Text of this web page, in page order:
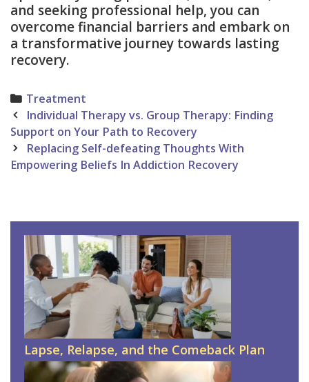
and seeking professional help, you can
overcome financial barriers and embark on
a transformative journey towards lasting
recovery.
Categories
Treatment
Post
navigation
Individual Therapy vs. Group Therapy: Finding
Support on Your Path to Recovery
Replacing Self-defeating Thoughts With
Empowering Beliefs In Addiction Recovery
Lapse, Relapse, and the Comeback Plan